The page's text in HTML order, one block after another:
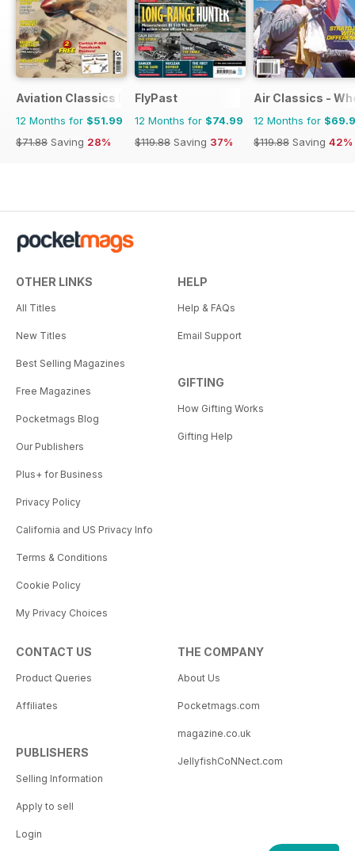
Aviation Classics Monthly
12 Months for $51.99
$71.88 Saving 28%
FlyPast
12 Months for $74.99
$119.88 Saving 37%
Air Classics -
12 Months for
$119.88 Saving 42%
OTHER LINKS
All Titles
New Titles
Best Selling Magazines
Free Magazines
Pocketmags Blog
Our Publishers
Plus+ for Business
Privacy Policy
California and US Privacy Info
Terms & Conditions
Cookie Policy
My Privacy Choices
HELP
Help & FAQs
Email Support
GIFTING
How Gifting Works
Gifting Help
CONTACT US
Product Queries
Affiliates
PUBLISHERS
Selling Information
Apply to sell
Login
THE COMPANY
About Us
Pocketmags.com
magazine.co.uk
JellyfishCoNNect.com